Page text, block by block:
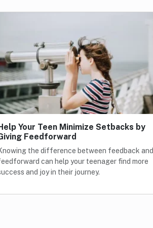
Your Teen Minimize Setbacks by
Feedforward
the difference between feedback and
can help your teenager find more
and joy in their journey.